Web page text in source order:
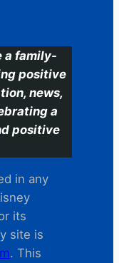
a family-
positive
news,
a
positive
in any
its
site is
. This